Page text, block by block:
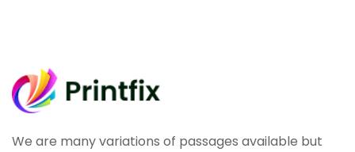
We are many variations of passages available but